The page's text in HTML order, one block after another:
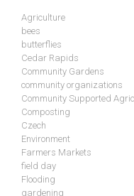
Agriculture
bees
butterflies
Cedar Rapids
Community Gardens
community organizations
Community Supported
Composting
Czech
Environment
Farmers Markets
field day
Flooding
gardening